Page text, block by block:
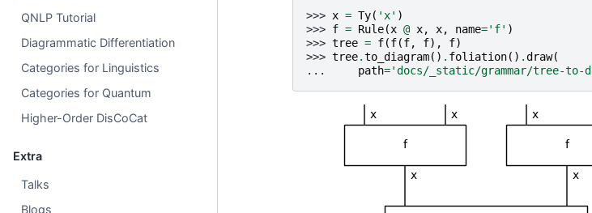
QNLP Tutorial
Diagrammatic Differentiation
Categories for Linguistics
Categories for Quantum
Higher-Order DisCoCat
Extra
Talks
Blogs
>>> x = Ty( 'x' )
>>> f = Rule(x @ x, x, name='f' )
>>> tree = f(f(f, f), f)
>>> tree.to_diagram() . foliation() .draw(
...
path='docs/_static/grammar/tree-to-